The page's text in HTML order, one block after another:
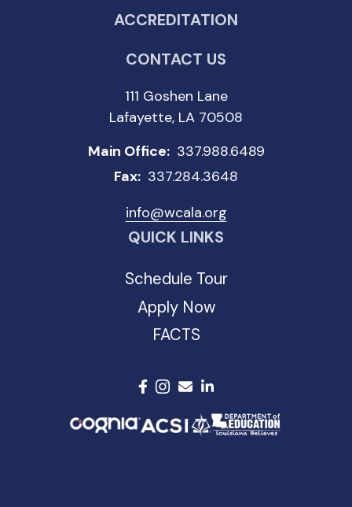
ACCREDITATION
CONTACT US
111 Goshen Lane
Lafayette, LA 70508
Main Office: 337.988.6489
Fax: 337.284.3648
info@wcala.org
QUICK LINKS
Schedule Tour
Apply Now
FACTS